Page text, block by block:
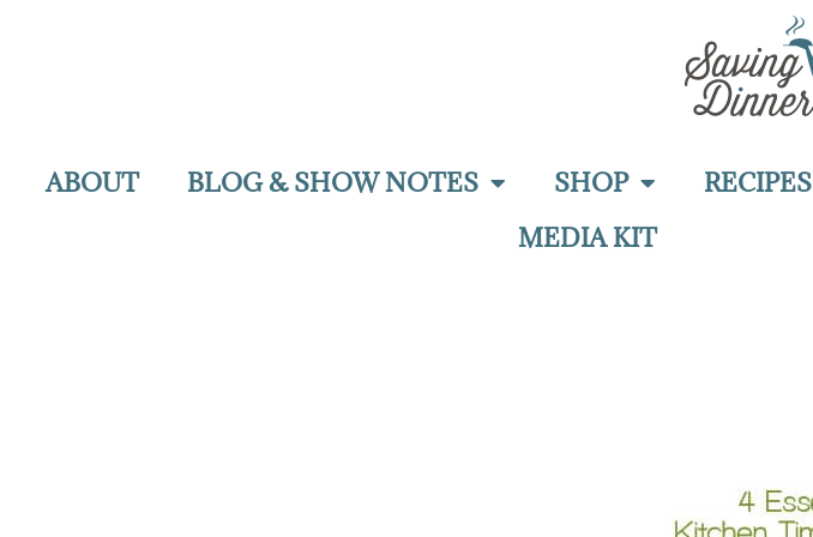
ABOUT BLOG & SHOW NOTES SHOP RECIPES
MEDIA KIT